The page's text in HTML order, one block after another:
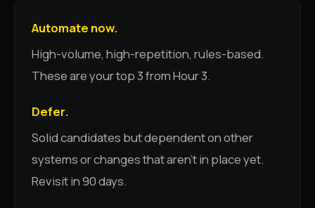
Automate now.
High-volume, high-repetition, rules-based.
These are your top 3 from Hour 3.
Defer.
Solid candidates but dependent on other
systems or changes that aren't in place yet.
Revisit in 90 days.